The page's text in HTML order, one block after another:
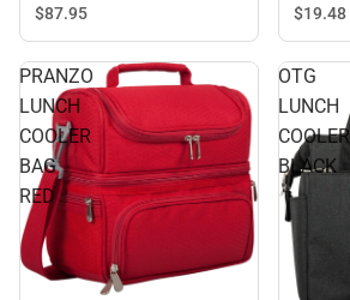
$87.95
$19.48
PRANZO
LUNCH
COOLER
BAG
RED
OTG
LUNCH
COOLER
BLACK